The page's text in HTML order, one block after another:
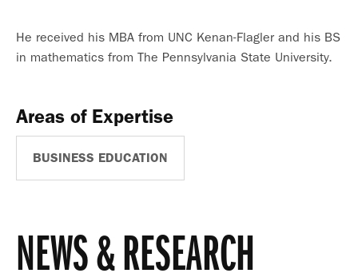
He received his MBA from UNC Kenan-Flagler and his BS
in mathematics from The Pennsylvania State University.
Areas of Expertise
BUSINESS EDUCATION
NEWS & RESEARCH